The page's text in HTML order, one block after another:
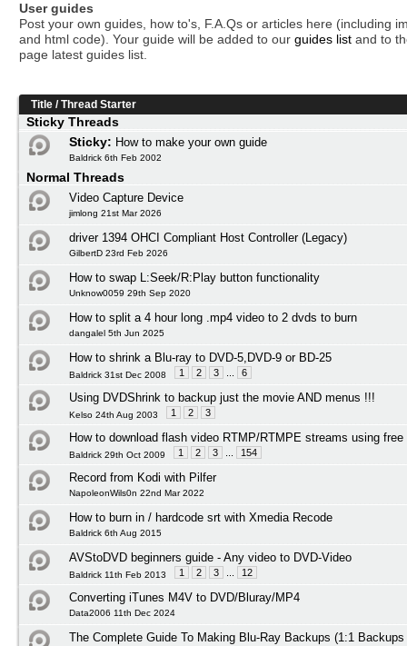
User guides
Post your own guides, how to's, F.A.Qs or articles here (including
and html code). Your guide will be added to our guides list and to
page latest guides list.
Title /Thread Starter
Sticky Threads
Sticky: How to make your own guide
Baldrick 6th Feb 2002
Normal Threads
Video Capture Device
jimlong 21st Mar 2026
driver 1394 OHCI Compliant Host Controller (Legacy)
GilbertD 23rd Feb 2026
How to swap L:Seek/R:Play button functionality
Unknow0059 29th Sep 2020
How to split a 4 hour long .mp4 video to 2 dvds to burn
dangalel 5th Jun 2025
How to shrink a Blu-ray to DVD-5,DVD-9 or BD-25
Baldrick 31st Dec 2008 1 2 3 6
Using DVDShrink to backup just the movie AND menus !!!
Kelso 24th Aug 2003 1 2 3
How to download flash video RTMP/RTMPE streams using free
Baldrick 29th Oct 2009 1 2 3 154
Record from Kodi with Pilfer
NapoleonWils0n 22nd Mar 2022
How to burn in / hardcode srt with Xmedia Recode
Baldrick 6th Aug 2015
AVStoDVD beginners guide - Any video to DVD-Video
Baldrick 11th Feb 2013 1 2 3 12
Converting iTunes M4V to DVD/Bluray/MP4
Data2006 11th Dec 2024
The Complete Guide To Making Blu-Ray Backups (1:1